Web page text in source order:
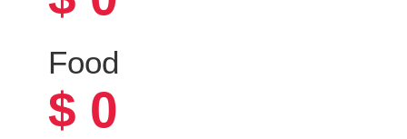
Food
$ 0